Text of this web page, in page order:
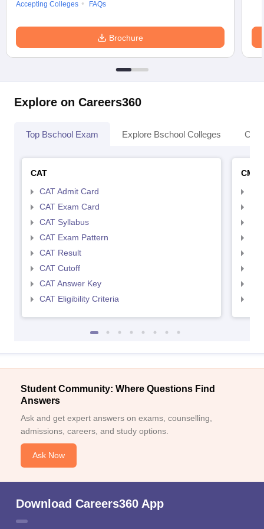
Accepting Colleges FAQs
Brochure
Explore on Careers360
Top Bschool Exam Explore Bschool Colleges
CAT
CAT Admit Card
CAT Exam Card
CAT Syllabus
CAT Exam Pattern
CAT Result
CAT Cutoff
CAT Answer Key
CAT Eligibility Criteria
CMAT
Student Community: Where Questions Find
Answers
Ask and get expert answers on exams, counselling,
admissions, careers, and study options.
Ask Now
Download Careers360 App